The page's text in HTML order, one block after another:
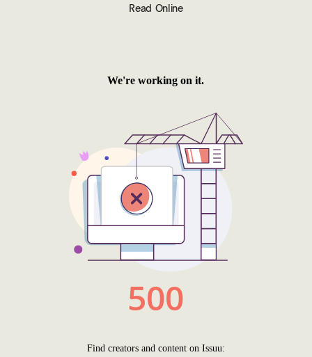
Read Online